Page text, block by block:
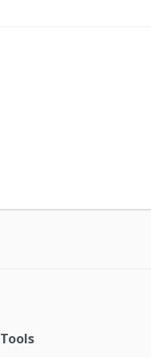
Tools